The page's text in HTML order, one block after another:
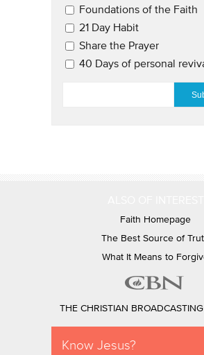
Email Updates 2
Foundations of the Faith
21 Day Habit
Share the Prayer
40 Days of personal
Faith Homepage
The Best Source of
What It Means to
THE CHRISTIAN
Know Jesus?